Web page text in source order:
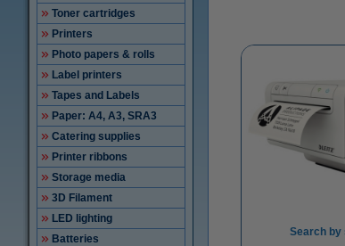
Toner cartridges
Printers
Photo papers & rolls
Label printers
Tapes and Labels
Paper: A4, A3, SRA3
Catering supplies
Printer ribbons
Storage media
3D Filament
LED lighting
Batteries
Search by